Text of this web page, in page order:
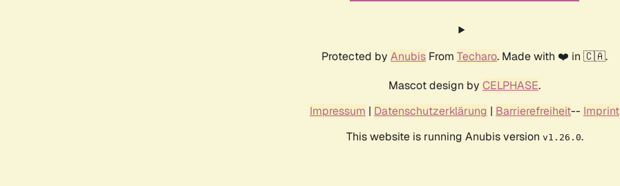
Protected by Anubis From Techaro. Made with ❤️ in 🇨🇦.
Mascot design by CELPHASE.
Impressum | Datenschutzerklärung | Barrierefreiheit-- Imprint
This website is running Anubis version v1.26.0.